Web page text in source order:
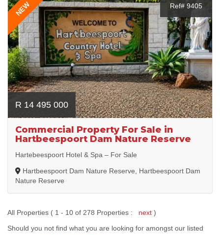
NEW Ref# 9405
R 14 495 000
Commercial Property For Sale in
Hartbeespoort Dam Nature Reserve
Hartebeespoort Hotel & Spa – For Sale
Hartbeespoort Dam Nature Reserve, Hartbeespoort Dam
Nature Reserve
All Properties ( 1 - 10 of 278 Properties : next )
Should you not find what you are looking for amongst our listed